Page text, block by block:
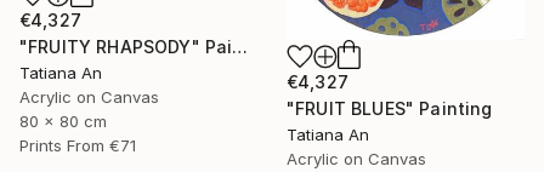
€4,327
"FRUITY RHAPSODY" Painting
Tatiana An
Acrylic on Canvas
80 x 80 cm
Prints From €71
€4,327
"FRUIT BLUES" Painting
Tatiana An
Acrylic on Canvas